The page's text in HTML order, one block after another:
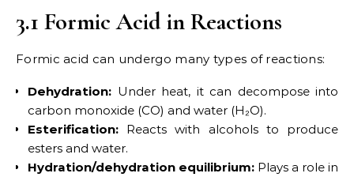
3.1 Formic Acid in Reactions
Formic acid can undergo many types of reactions:
Dehydration: Under heat, it can decompose into
carbon monoxide (CO) and water (H₂O).
Esterification: Reacts with alcohols to produce
esters and water.
Hydration/dehydration equilibrium: Plays a role in